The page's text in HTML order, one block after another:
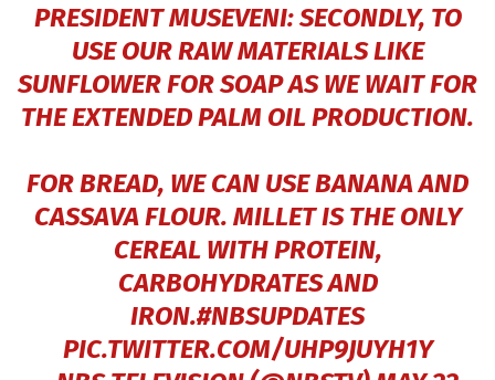
PRESIDENT MUSEVENI: SECONDLY, TO
USE OUR RAW MATERIALS LIKE
SUNFLOWER FOR SOAP AS WE WAIT FOR
THE EXTENDED PALM OIL PRODUCTION.
FOR BREAD, WE CAN USE BANANA AND
CASSAVA FLOUR. MILLET IS THE ONLY
CEREAL WITH PROTEIN,
CARBOHYDRATES AND
IRON.#NBSUPDATES
PIC.TWITTER.COM/UHP9JUYH1Y